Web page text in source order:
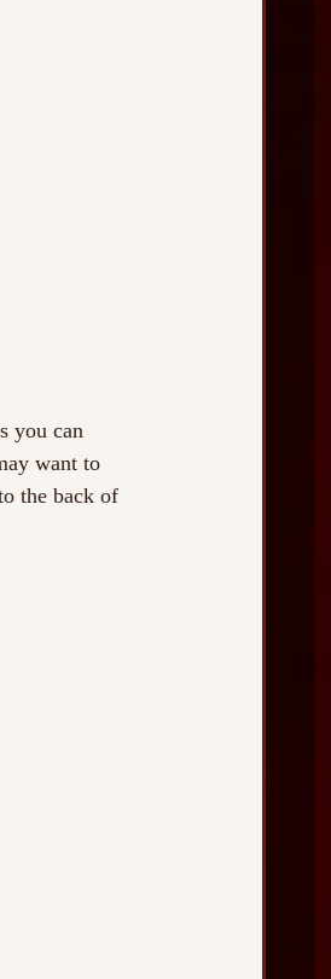
you can
want to
the back of